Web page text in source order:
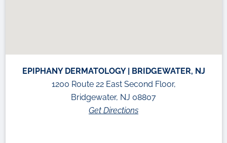
EPIPHANY DERMATOLOGY | BRIDGEWATER, NJ
1200 Route 22 East Second Floor,
Bridgewater, NJ 08807
Get Directions